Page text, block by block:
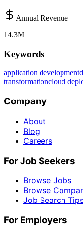
Annual Revenue
14.3M
Keywords
application development
transformationcloud
Company
About
Blog
Careers
For Job Seekers
Browse Jobs
Browse
Job Search Tips
For Employers